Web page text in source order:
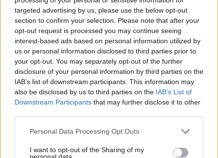
targeted advertising by us, please use the below opt-out
section to confirm your selection. Please note that after your
opt-out request is processed you may continue seeing
interest-based ads based on personal information utilized by
us or personal information disclosed to third parties prior to
your opt-out. You may separately opt-out of the further
disclosure of your personal information by third parties on the
IAB’s list of downstream participants. This information may
also be disclosed by us to third parties on the IAB’s List of
Downstream Participants that may further disclose it to other
Personal Data Processing Opt Outs
I want to opt-out of the Sharing of my
personal data.